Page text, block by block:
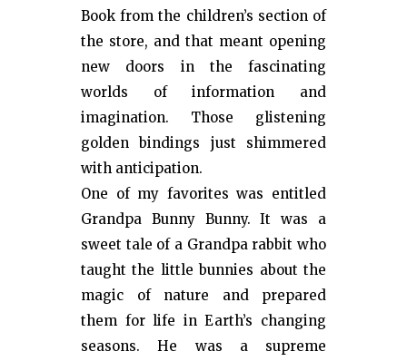
Book from the children’s section of
the store, and that meant opening
new doors in the fascinating
worlds of information and
imagination. Those glistening
golden bindings just shimmered
with anticipation.
One of my favorites was entitled
Grandpa Bunny Bunny. It was a
sweet tale of a Grandpa rabbit who
taught the little bunnies about the
magic of nature and prepared
them for life in Earth’s changing
seasons. He was a supreme